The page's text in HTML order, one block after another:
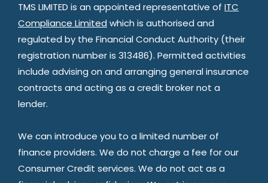
TMS LIMITED is an appointed representative of ITC
Compliance Limited which is authorised and
regulated by the Financial Conduct Authority (their
registration number is 313486). Permitted activities
include advising on and arranging general insurance
contracts and acting as a credit broker not a
lender.
We can introduce you to a limited number of
finance providers. We do not charge a fee for our
Consumer Credit services. We do not act as a